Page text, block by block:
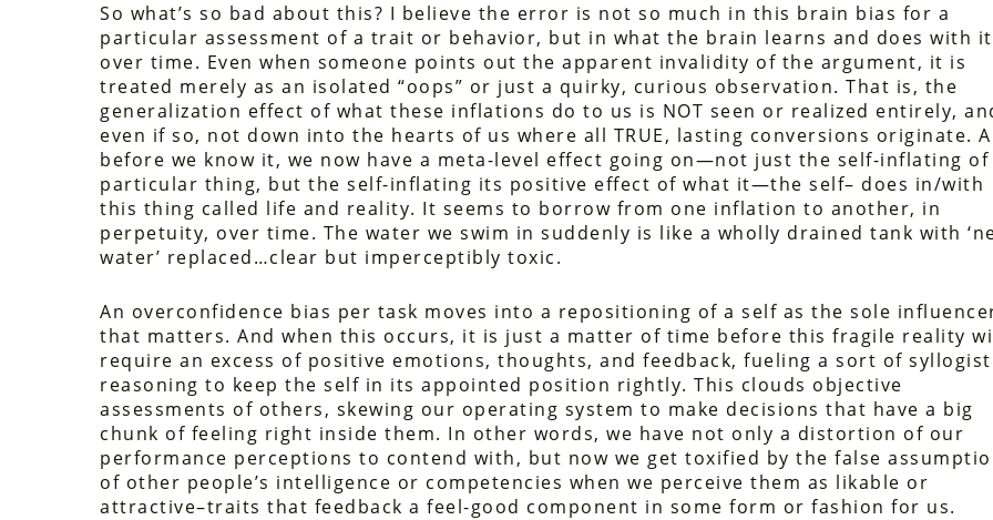
So what’s so bad about this? I believe the error is not so much in this brain bias for a
particular assessment of a trait or behavior, but in what the brain learns and does with it
over time. Even when someone points out the apparent invalidity of the argument, it is
treated merely as an isolated “oops” or just a quirky, curious observation. That is, the
generalization effect of what these inflations do to us is NOT seen or realized entirely,
even if so, not down into the hearts of us where all TRUE, lasting conversions originate.
before we know it, we now have a meta-level effect going on—not just the self-inflating of
particular thing, but the self-inflating its positive effect of what it—the self– does in/with
this thing called life and reality. It seems to borrow from one inflation to another, in
perpetuity, over time. The water we swim in suddenly is like a wholly drained tank with
water’ replaced…clear but imperceptibly toxic.
An overconfidence bias per task moves into a repositioning of a self as the sole
that matters. And when this occurs, it is just a matter of time before this fragile reality
require an excess of positive emotions, thoughts, and feedback, fueling a sort of
reasoning to keep the self in its appointed position rightly. This clouds objective
assessments of others, skewing our operating system to make decisions that have a big
chunk of feeling right inside them. In other words, we have not only a distortion of our
performance perceptions to contend with, but now we get toxified by the false
of other people’s intelligence or competencies when we perceive them as likable or
attractive–traits that feedback a feel-good component in some form or fashion for us.